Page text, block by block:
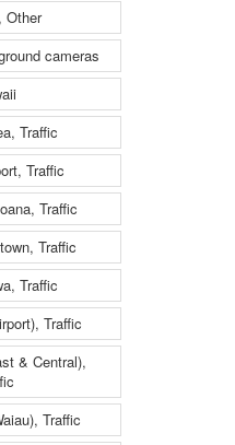
Other
cameras
Traffic
Traffic
Traffic
Traffic
Traffic
Traffic
& Central),
Traffic